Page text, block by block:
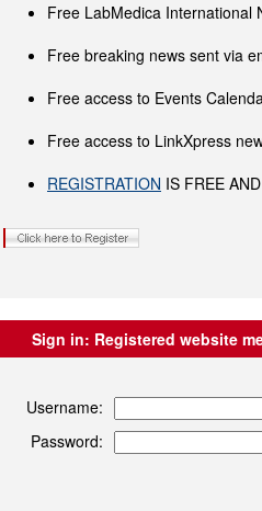
Free LabMedica International
Free breaking news sent via
Free access to Events
Free access to LinkXpress
REGISTRATION IS FREE
Sign in: Registered website
Username:
Password: